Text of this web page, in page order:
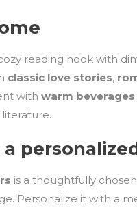
reading nook with
classic love stories,
with warm beverages
is a thoughtfully
Personalize it with a